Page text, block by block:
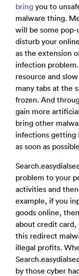
bring you to
malware thing.
will be some
disturb your
as the extension
infection
resource and
many tabs at the
frozen. And
gain more
bring other
infections getting
as soon as
problem to your
activities and
example, if you
goods online,
about credit card,
this redirect
illegal profits.
by those cyber